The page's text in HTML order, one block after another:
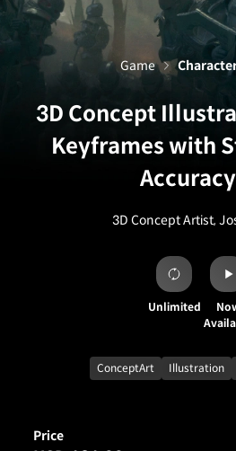
3D Concept
Keyframes with
Accuracy
3D Concept Artist,
Game
Unlimited
ConceptArt Illustration
Price